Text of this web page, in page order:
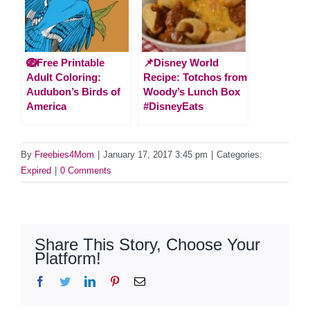
🪺Free Printable
Adult Coloring:
Audubon’s Birds of
America
📌Disney World
Recipe: Totchos from
Woody’s Lunch Box
#DisneyEats
By Freebies4Mom January 17, 2017 3:45 pm
Categories:
Expired
0 Comments
Share This Story, Choose Your
Platform!
Facebook
TwitterLinkedInPinterestEmail